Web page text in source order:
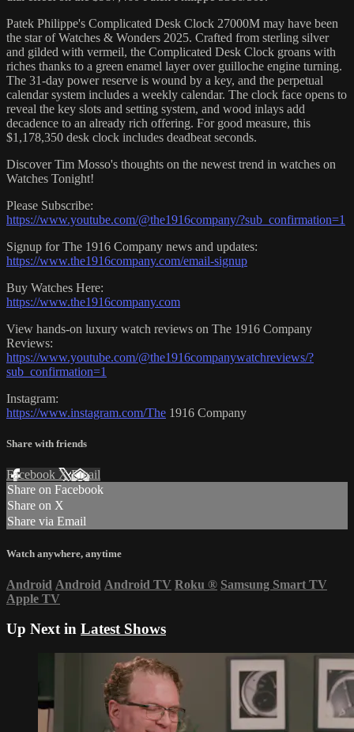
Patek Philippe's Complicated Desk Clock 27000M may have been
the star of Watches & Wonders 2025. Crafted from sterling silver
and gilded with vermeil, the Complicated Desk Clock groans with
riches thanks to a green enamel layer over guilloche engine turning.
The 31-day power reserve is wound by a key, and the perpetual
calendar system includes a weekly calendar. The clock face opens to
reveal the key slots and setting system, and wood inlays add
decadence to an already rich offering. For good measure, this
$1,178,350 desk clock includes deadbeat seconds.
Discover Tim Mosso's thoughts on the newest trend in watches on
Watches Tonight!
Please Subscribe:
https://www.youtube.com/@the1916company/?sub_confirmation=1
Signup for The 1916 Company news and updates:
https://www.the1916company.com/email-signup
Buy Watches Here:
https://www.the1916company.com
View hands-on luxury watch reviews on The 1916 Company
Reviews:
https://www.youtube.com/@the1916companywatchreviews/?
sub_confirmation=1
Instagram:
https://www.instagram.com/The 1916 Company
Share with friends
Facebook XEmail
Share on Facebook
Share on X
Share via Email
Watch anywhere, anytime
Android Android Android TV Roku ® Samsung Smart TV
Apple TV
Up Next in Latest Shows